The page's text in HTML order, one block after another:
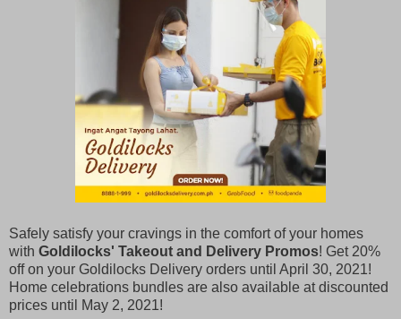
Safely satisfy your cravings in the comfort of your homes
with Goldilocks' Takeout and Delivery Promos! Get 20%
off on your Goldilocks Delivery orders until April 30, 2021!
Home celebrations bundles are also available at discounted
prices until May 2, 2021!